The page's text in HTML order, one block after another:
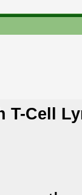
T-Cell